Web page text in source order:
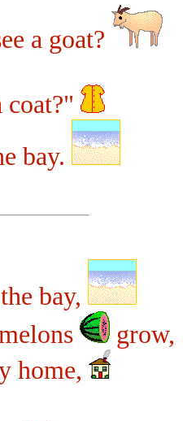
a goat?
coat?"
bay.
bay,
grow,
home,